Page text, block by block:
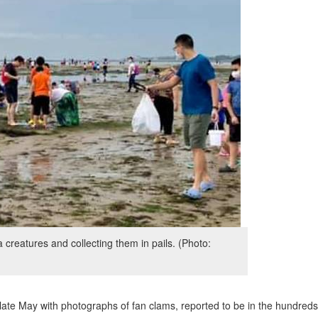
and collecting them in pails. (Photo:
May with photographs of fan clams, reported to be in the